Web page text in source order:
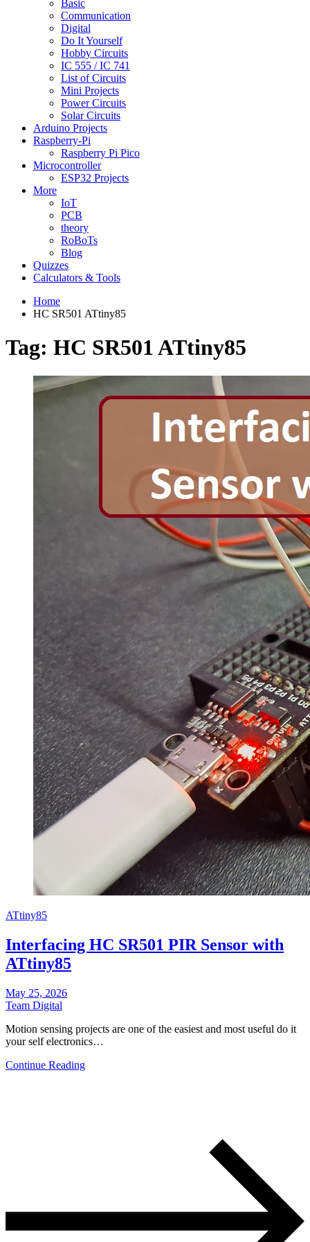
Basic
Communication
Digital
Do It Yourself
Hobby Circuits
IC 555 / IC 741
List of Circuits
Mini Projects
Power Circuits
Solar Circuits
Arduino Projects
Raspberry-Pi
Raspberry Pi Pico
Microcontroller
ESP32 Projects
More
IoT
PCB
theory
RoBoTs
Blog
Quizzes
Calculators & Tools
Home
HC SR501 ATtiny85
Tag: HC SR501 ATtiny85
ATtiny85
Interfacing HC SR501 PIR Sensor with
ATtiny85
May 25, 2026
Team Digital
Motion sensing projects are one of the easiest and most useful do it
your self electronics…
Continue Reading